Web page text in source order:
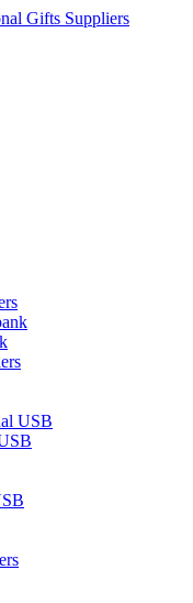
USB